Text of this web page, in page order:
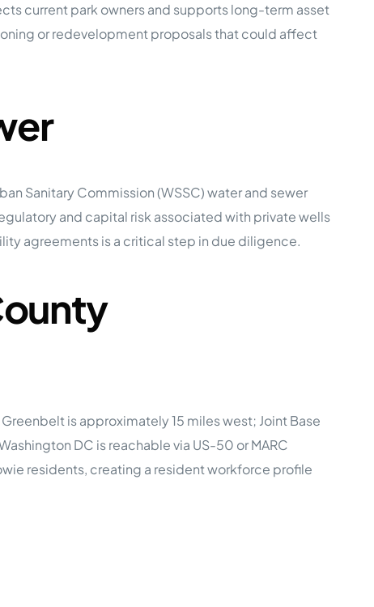
current park owners and supports long-term asset
or redevelopment proposals that could affect
Sanitary Commission (WSSC) water and sewer
and capital risk associated with private wells
agreements is a critical step in due diligence.
is approximately 15 miles west; Joint Base
DC is reachable via US-50 or MARC
residents, creating a resident workforce profile